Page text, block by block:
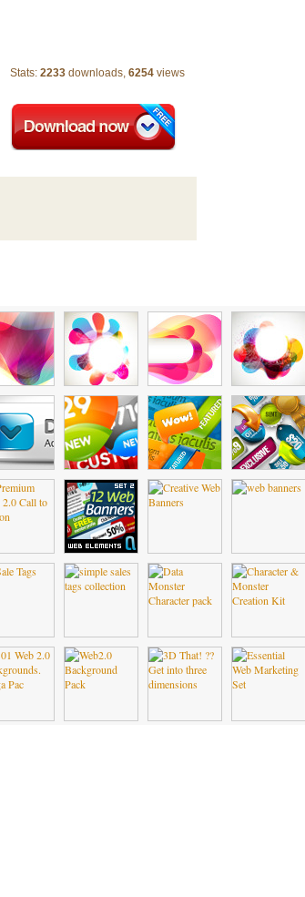
Stats: 2233 downloads, 6254 views